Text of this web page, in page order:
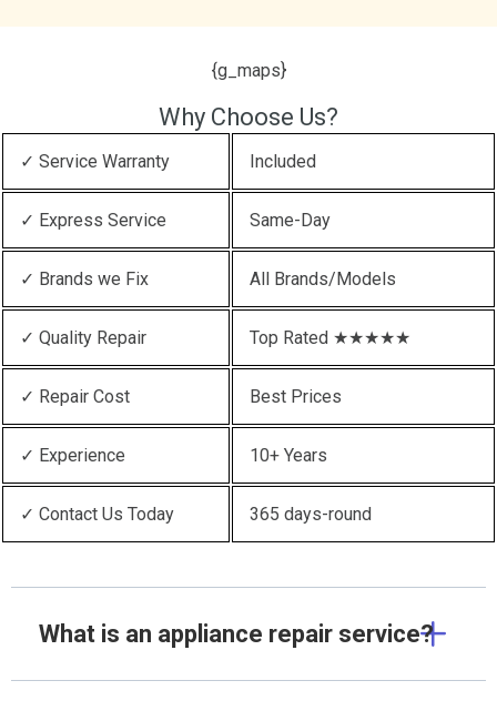
{g_maps}
Why Choose Us?
✓ Service Warranty Included
✓ Express Service Same-Day
✓ Brands we Fix All Brands/Models
✓ Quality Repair Top Rated ★★★★★
✓ Repair Cost Best Prices
✓ Experience 10+ Years
✓ Contact Us Today 365 days-round
What is an appliance repair service?